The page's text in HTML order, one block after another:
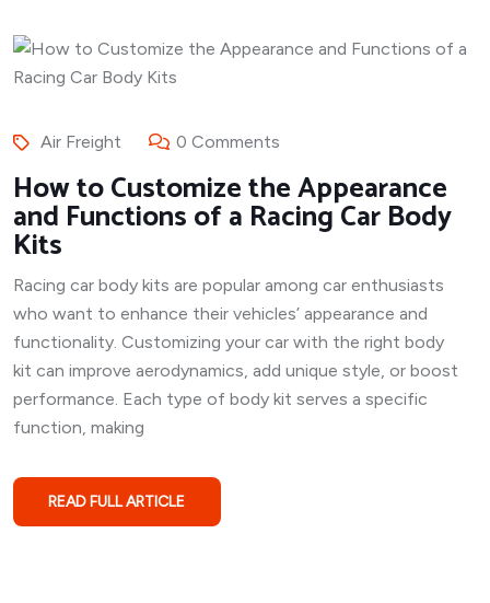
Air Freight 0 Comments
How to Customize the Appearance
and Functions of a Racing Car Body
Kits
Racing car body kits are popular among car enthusiasts
who want to enhance their vehicles’ appearance and
functionality. Customizing your car with the right body
kit can improve aerodynamics, add unique style, or boost
performance. Each type of body kit serves a specific
function, making
READ FULL ARTICLE